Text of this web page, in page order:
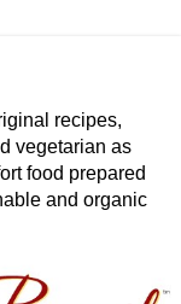
recipes,
vegetarian as
food prepared
and organic